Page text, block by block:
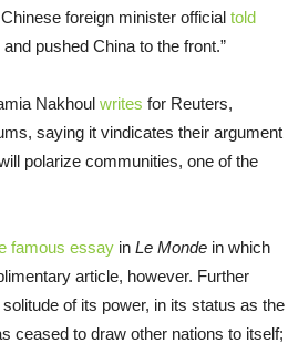
foreign minister official told
pushed China to the front.”
Nakhoul writes for Reuters,
saying it vindicates their argument
polarize communities, one of the
famous essay in Le Monde in which
article, however. Further
of its power, in its status as the
ceased to draw other nations to itself;